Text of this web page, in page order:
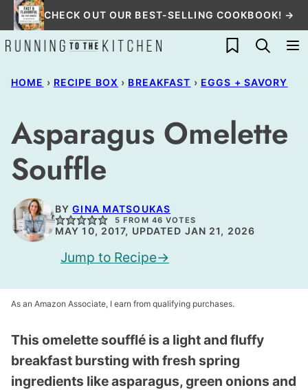
Skip
to
content
CHECK OUT OUR BEST-SELLING COOKBOOK! →
My Favorites
HOME › RECIPE BOX › BREAKFAST › EGGS + SAVORY
Asparagus Omelette
Souffle
BYGINA MATSOUKAS
5 FROM 46 VOTES
MAY 10, 2017, UPDATED JAN 21, 2026
Jump to Recipe
As an Amazon Associate, I earn from qualifying purchases.
This omelette soufflé is a light and fluffy
breakfast bursting with fresh spring
ingredients like asparagus, green onions and